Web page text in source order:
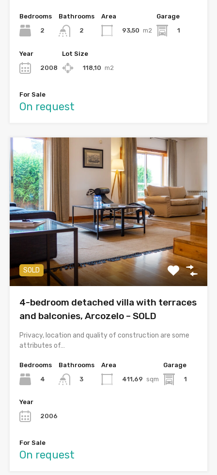
Bedrooms
2
Bathrooms
2
Area
93,50 m2
Garage
1
Year
2008
Lot Size
118,10 m2
For Sale
On request
SOLD
4-bedroom detached villa with terraces
and balconies, Arcozelo – SOLD
Privacy, location and quality of construction are some
attributes of…
Bedrooms
4
Bathrooms
3
Area
411,69 sqm
Garage
1
Year
2006
For Sale
On request